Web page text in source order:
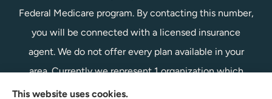
Federal Medicare program. By contacting this number,
you will be connected with a licensed insurance
agent. We do not offer every plan available in your
area. Currently we represent 1 organization which
offers 1 product in your area. Please contact
This website uses cookies.